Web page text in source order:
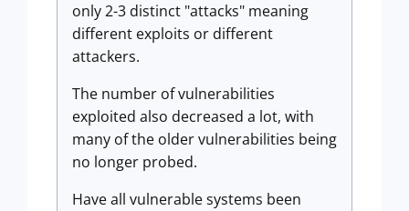
only 2-3 distinct "attacks" meaning
different exploits or different
attackers.
The number of vulnerabilities
exploited also decreased a lot, with
many of the older vulnerabilities being
no longer probed.
Have all vulnerable systems been